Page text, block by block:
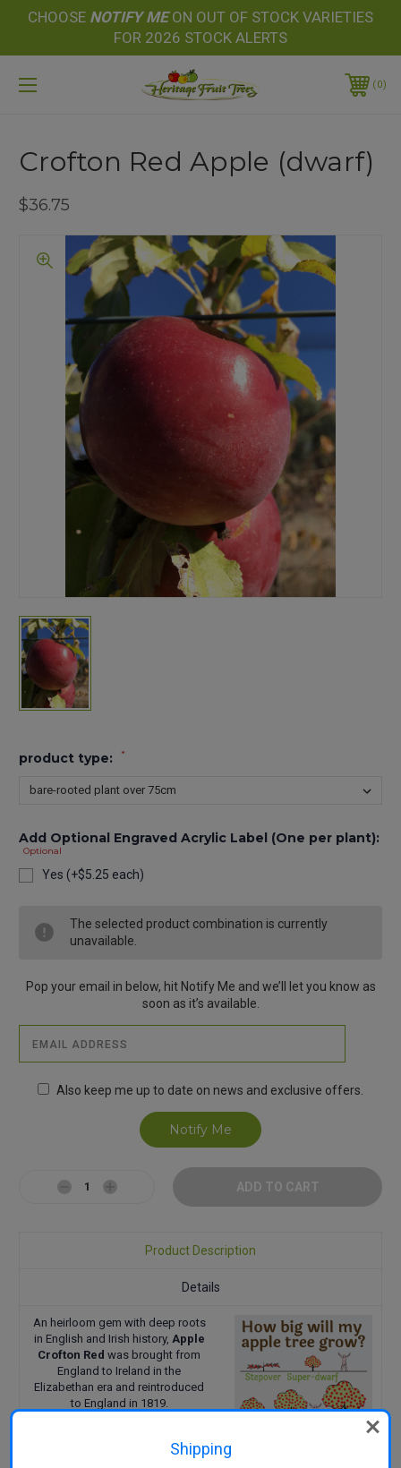
CHOOSE NOTIFY MEON OUT OF STOCK VARIETIES
FOR 2026 STOCK ALERTS
0
Crofton Red Apple (dwarf)
$36.75
product type: *
Add Optional Engraved Acrylic Label (One per plant):
Optional
Yes (+$5.25 each)
Stock:
The selected product combination is currently
unavailable.
Pop your email in below, hit Notify Me and we’ll let you know as
soon as it’s available.
Also keep me up to date on news and exclusive offers.
DecreaseIncrease
Product Description
Details
An heirloom gem with deep roots
in English and Irish history, Apple
Crofton Red was brought from
England to Ireland in the
Elizabethan era and reintroduced
to England in 1819.
flesh, crisp, and juicy, offering a
deliciously spicy, sweet-subacid
Shipping